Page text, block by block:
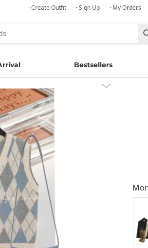
· Create Outfit · Sign Up · My Orders
Bestsellers